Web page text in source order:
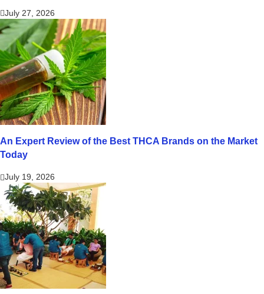
July 27, 2026
An Expert Review of the Best THCA Brands on the Market
Today
July 19, 2026